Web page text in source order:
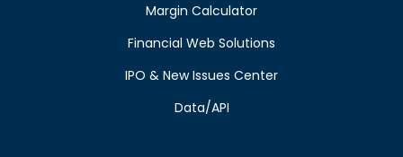
Margin Calculator
Financial Web Solutions
IPO & New Issues Center
Data/API